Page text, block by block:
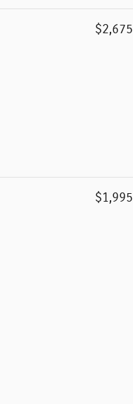
$2,675
$1,995